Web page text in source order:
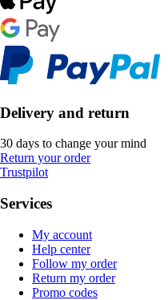
Delivery and return
30 days to change your mind
Return your order
Trustpilot
Services
My account
Help center
Follow my order
Return my order
Promo codes